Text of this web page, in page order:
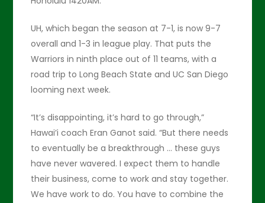
UH, which began the season at 7-1, is now 9-7
overall and 1-3 in league play. That puts the
Warriors in ninth place out of 11 teams, with a
road trip to Long Beach State and UC San Diego
looming next week.
“It’s disappointing, it’s hard to go through,”
Hawai’i coach Eran Ganot said. “But there needs
to eventually be a breakthrough … these guys
have never wavered. I expect them to handle
their business, come to work and stay together.
We have work to do. You have to combine the